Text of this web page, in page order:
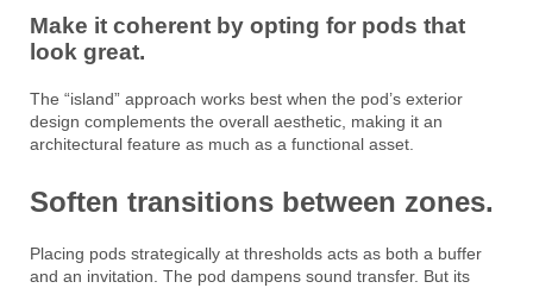
Make it coherent by opting for pods that
look great.
The “island” approach works best when the pod’s exterior
design complements the overall aesthetic, making it an
architectural feature as much as a functional asset.
Soften transitions between zones.
Placing pods strategically at thresholds acts as both a buffer
and an invitation. The pod dampens sound transfer. But its